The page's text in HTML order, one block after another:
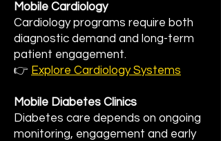
Mobile Cardiology
Cardiology programs require both
diagnostic demand and long-term
patient engagement.
👉 Explore Cardiology Systems
Mobile Diabetes Clinics
Diabetes care depends on ongoing
monitoring, engagement and early